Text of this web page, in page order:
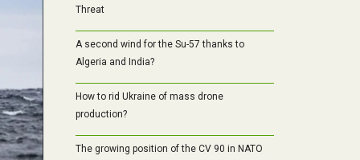
Threat
A second wind for the Su-57 thanks to
Algeria and India?
How to rid Ukraine of mass drone
production?
The growing position of the CV 90 in NATO